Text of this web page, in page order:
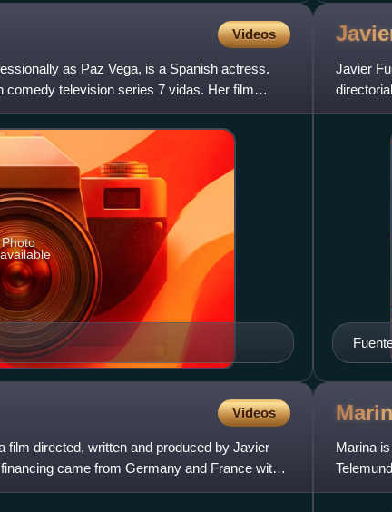
Videos
as Paz Vega, is a Spanish actress.
comedy television series 7 vidas. Her film
Photo
Javier
who is
Videos
film directed, written and produced by Javier
came from Germany and France with
Marina